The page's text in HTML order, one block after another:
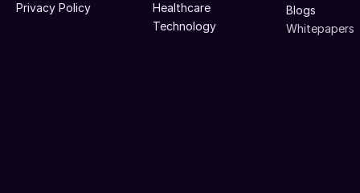
Privacy Policy
Healthcare
Technology
Blogs
Whitepapers